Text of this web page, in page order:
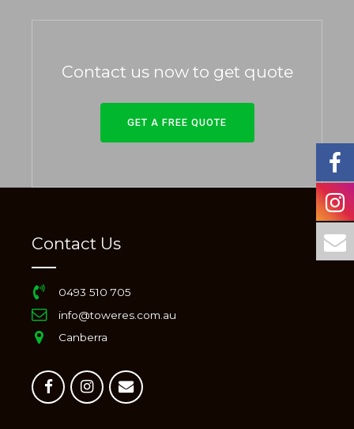
Contact us now to get quote
GET A FREE QUOTE
Contact Us
0493 510 705
info@toweres.com.au
Canberra